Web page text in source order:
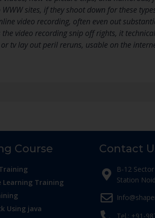
sites, if they shoot down for these
video recording, often even out
video recording snip off rights, it
tv lay out peril reruns, usable on the
Course
Learning Training
Using java
Contact
B-12
Station
Tel.: +91-